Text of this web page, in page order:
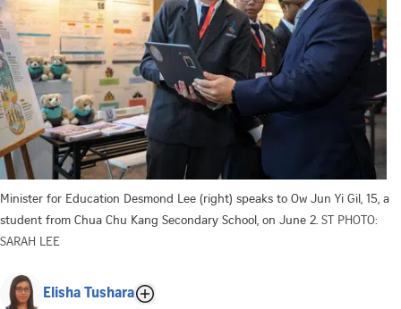
Minister for Education Desmond Lee (right) speaks to Ow Jun Yi Gil, 15, a
student from Chua Chu Kang Secondary School, on June 2. ST PHOTO:
SARAH LEE
Elisha Tushara